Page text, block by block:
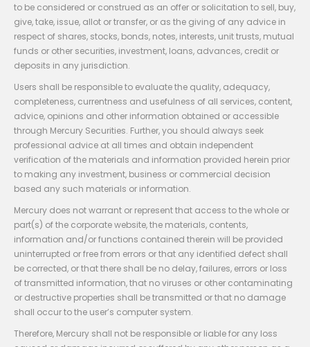
to be considered or construed as an offer or solicitation to sell, buy,
give, take, issue, allot or transfer, or as the giving of any advice in
respect of shares, stocks, bonds, notes, interests, unit trusts, mutual
funds or other securities, investment, loans, advances, credit or
deposits in any jurisdiction.
Users shall be responsible to evaluate the quality, adequacy,
completeness, currentness and usefulness of all services, content,
advice, opinions and other information obtained or accessible
through Mercury Securities. Further, you should always seek
professional advice at all times and obtain independent
verification of the materials and information provided herein prior
to making any investment, business or commercial decision
based any such materials or information.
Mercury does not warrant or represent that access to the whole or
part(s) of the corporate website, the materials, contents,
information and/or functions contained therein will be provided
uninterrupted or free from errors or that any identified defect shall
be corrected, or that there shall be no delay, failures, errors or loss
of transmitted information, that no viruses or other contaminating
or destructive properties shall be transmitted or that no damage
shall occur to the user’s computer system.
Therefore, Mercury shall not be responsible or liable for any loss